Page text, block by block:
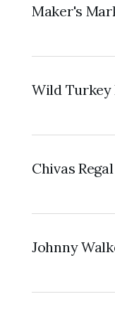
Maker's
Wild Turkey
Chivas
Johnny